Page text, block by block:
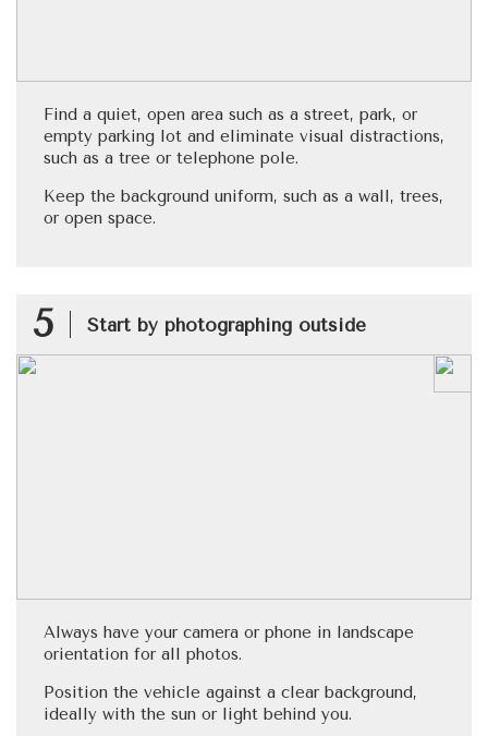
5 Start by photographing outside
Always have your camera or phone in landscape
orientation for all photos.
Position the vehicle against a clear background,
ideally with the sun or light behind you.
Find a quiet, open area such as a street, park, or
empty parking lot and eliminate visual distractions,
such as a tree or telephone pole.
Keep the background uniform, such as a wall, trees,
or open space.